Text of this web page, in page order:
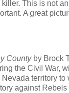
This is not
A great
Countyby Brock
the Civil War,
territory to
against